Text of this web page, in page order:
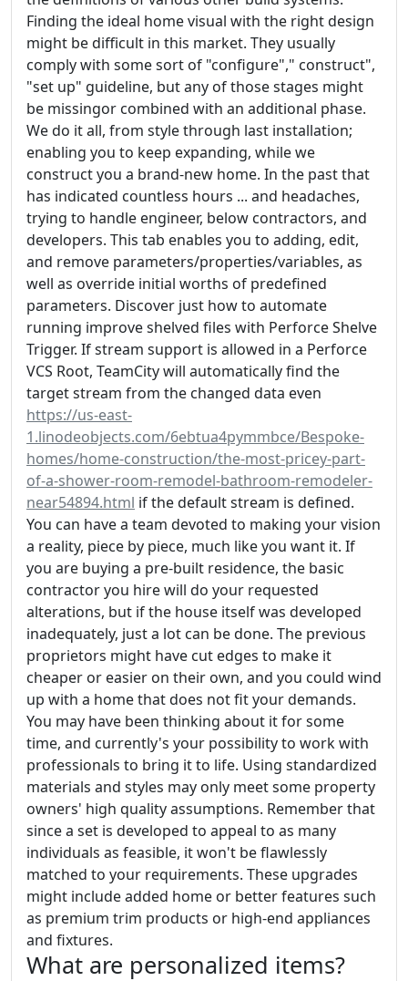
Finding the ideal home visual with the right design
might be difficult in this market. They usually
comply with some sort of "configure"," construct",
"set up" guideline, but any of those stages might
be missingor combined with an additional phase.
We do it all, from style through last installation;
enabling you to keep expanding, while we
construct you a brand-new home. In the past that
has indicated countless hours ... and headaches,
trying to handle engineer, below contractors, and
developers. This tab enables you to adding, edit,
and remove parameters/properties/variables, as
well as override initial worths of predefined
parameters. Discover just how to automate
running improve shelved files with Perforce Shelve
Trigger. If stream support is allowed in a Perforce
VCS Root, TeamCity will automatically find the
target stream from the changed data even
https://us-east-
1.linodeobjects.com/6ebtua4pymmbce/Bespoke-
homes/home-construction/the-most-pricey-part-
of-a-shower-room-remodel-bathroom-remodeler-
near54894.html if the default stream is defined.
You can have a team devoted to making your vision
a reality, piece by piece, much like you want it. If
you are buying a pre-built residence, the basic
contractor you hire will do your requested
alterations, but if the house itself was developed
inadequately, just a lot can be done. The previous
proprietors might have cut edges to make it
cheaper or easier on their own, and you could wind
up with a home that does not fit your demands.
You may have been thinking about it for some
time, and currently's your possibility to work with
professionals to bring it to life. Using standardized
materials and styles may only meet some property
owners' high quality assumptions. Remember that
since a set is developed to appeal to as many
individuals as feasible, it won't be flawlessly
matched to your requirements. These upgrades
might include added home or better features such
as premium trim products or high-end appliances
and fixtures.
What are personalized items?